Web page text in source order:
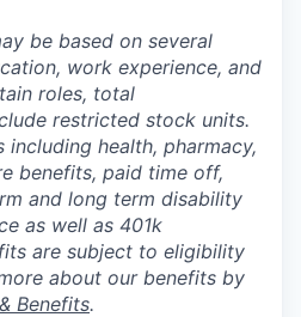
be based on several
work experience, and
roles, total
restricted stock units.
health, pharmacy,
benefits, paid time off,
and long term disability
as well as 401k
are subject to eligibility
about our benefits by
Benefits.